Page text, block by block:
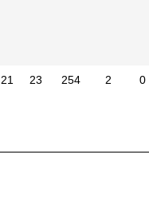
21 23 254 2 0